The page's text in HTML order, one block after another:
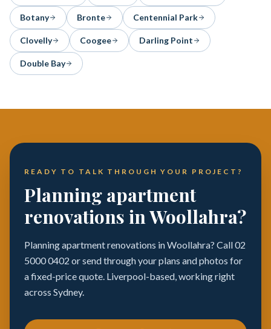
Botany Bronte Centennial Park
Clovelly Coogee Darling Point
Double Bay
READY TO TALK THROUGH YOUR PROJECT?
Planning apartment
renovations in Woollahra?
Planning apartment renovations in Woollahra? Call 02
5000 0402 or send through your plans and photos for
a fixed-price quote. Liverpool-based, working right
across Sydney.